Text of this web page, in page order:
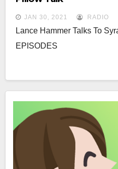
JAN 30, 2021 RADIO
Lance Hammer Talks To
EPISODES